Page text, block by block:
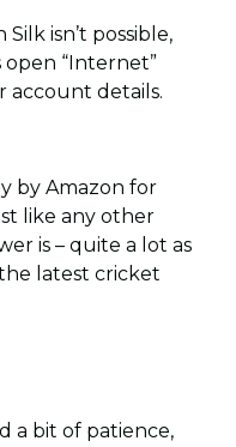
isn’t possible,
open “Internet”
account details.
by Amazon for
like any other
is – quite a lot as
latest cricket
a bit of patience,